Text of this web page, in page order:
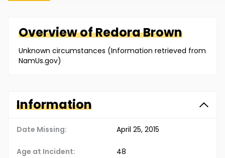
Overview ofRedoraBrown
Unknown circumstances (Information retrieved from
NamUs.gov)
Information
Date Missing: April 25, 2015
Age at Incident: 48